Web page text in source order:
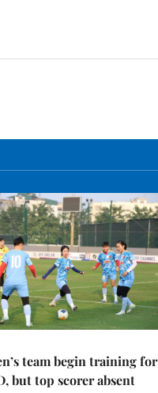
team begin training for
but top scorer absent